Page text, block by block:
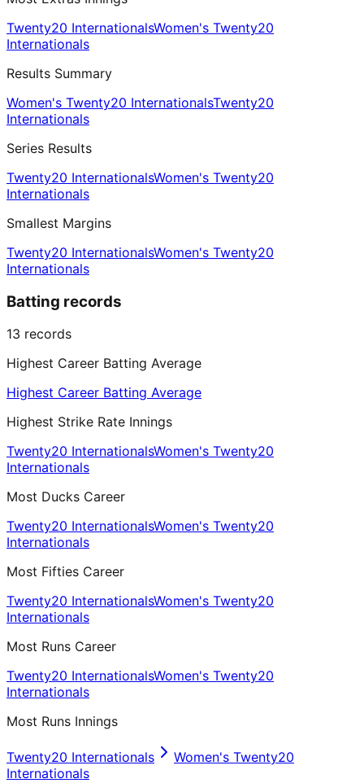
Twenty20 InternationalsWomen's Twenty20
Internationals
Results Summary
Women's Twenty20 InternationalsTwenty20
Internationals
Series Results
Twenty20 InternationalsWomen's Twenty20
Internationals
Smallest Margins
Twenty20 InternationalsWomen's Twenty20
Internationals
Batting records
13 records
Highest Career Batting Average
Highest Career Batting Average
Highest Strike Rate Innings
Twenty20 InternationalsWomen's Twenty20
Internationals
Most Ducks Career
Twenty20 InternationalsWomen's Twenty20
Internationals
Most Fifties Career
Twenty20 InternationalsWomen's Twenty20
Internationals
Most Runs Career
Twenty20 InternationalsWomen's Twenty20
Internationals
Most Runs Innings
Twenty20 Internationals
Women's Twenty20
Internationals